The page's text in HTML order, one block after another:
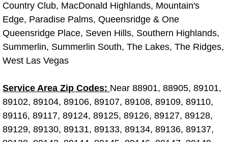
Tire Installations Services
Tire Replacement Services
Tire Rotation Services
Toolbox Transportation Services
Towing Services
Transmission Fluid Services
Country Club, MacDonald Highlands, Mountain's
Edge, Paradise Palms, Queensridge & One
Queensridge Place, Seven Hills, Southern Highlands,
Summerlin, Summerlin South, The Lakes, The Ridges,
West Las Vegas
Service Area Zip Codes: Near 88901, 88905, 89101,
89102, 89104, 89106, 89107, 89108, 89109, 89110,
89116, 89117, 89124, 89125, 89126, 89127, 89128,
89129, 89130, 89131, 89133, 89134, 89136, 89137,